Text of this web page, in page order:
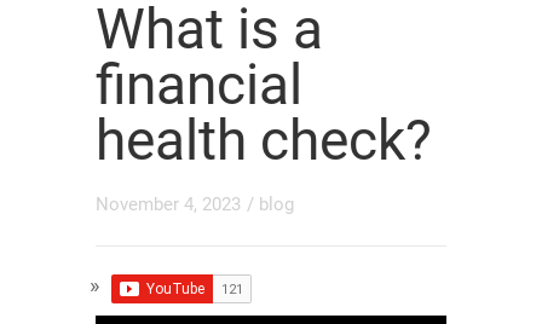
What is a
financial
health check?
November 4, 2023 / blog